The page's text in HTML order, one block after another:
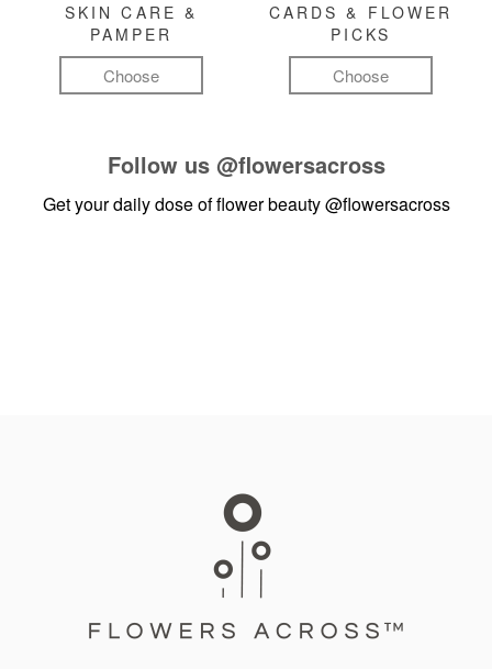
SKIN CARE &
PAMPER
Choose
CARDS & FLOWER
PICKS
Choose
Follow us @flowersacross
Get your daily dose of flower beauty@flowersacross